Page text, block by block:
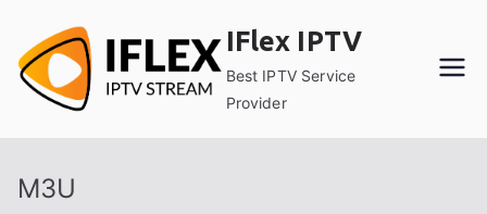
content
IFlex IPTV
Best IPTV Service
Provider
M3U